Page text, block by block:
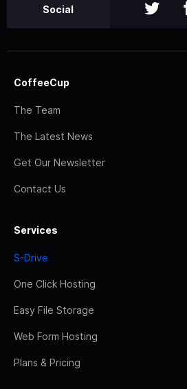
Social
CoffeeCup
The Team
The Latest News
Get Our Newsletter
Contact Us
Services
S-Drive
One Click Hosting
Easy File Storage
Web Form Hosting
Plans & Pricing